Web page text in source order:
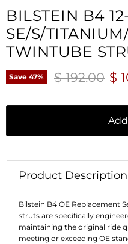
BILSTEIN B4
SE/S/
TWINTUBE
Save 47% Original
$ 192.00 $
Product Description
Bilstein B4 OE Replacement
struts are specifically
maintaining the original ride
meeting or exceeding OE